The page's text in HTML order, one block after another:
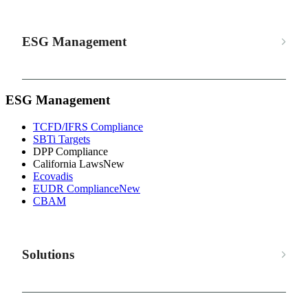
ESG Management
ESG Management
TCFD/IFRS Compliance
SBTi Targets
DPP Compliance
California LawsNew
Ecovadis
EUDR ComplianceNew
CBAM
Solutions